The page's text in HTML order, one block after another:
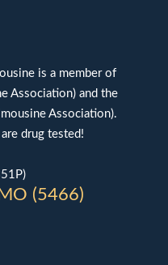
is a member of
Association) and the
Association).
drug tested!
(5466)